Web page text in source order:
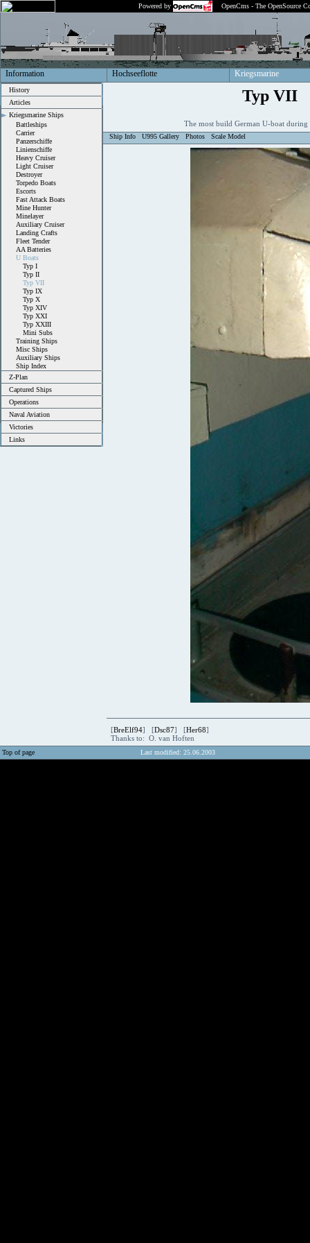
Powered by OpenCms - The OpenSource
Information Hochseeflotte Kriegsmarine
History
Articles
Kriegsmarine Ships
Battleships
Carrier
Panzerschiffe
Linienschiffe
Heavy Cruiser
Light Cruiser
Destroyer
Torpedo Boats
Escorts
Fast Attack Boats
Mine Hunter
Minelayer
Auxiliary Cruiser
Landing Crafts
Fleet Tender
AA Batteries
U Boats
Typ I
Typ II
Typ VII
Typ IX
Typ X
Typ XIV
Typ XXI
Typ XXIII
Mini Subs
Training Ships
Misc Ships
Auxiliary Ships
Ship Index
Z-Plan
Captured Ships
Operations
Naval Aviation
Victories
Links
Typ VII
The most build German U-boat
Ship Info U995 Gallery Photos Scale Model
[BreElf94] [Dsc87] [Her68]
Thanks to: O. van Hoften
Top of page Last modified: 25.06.2003